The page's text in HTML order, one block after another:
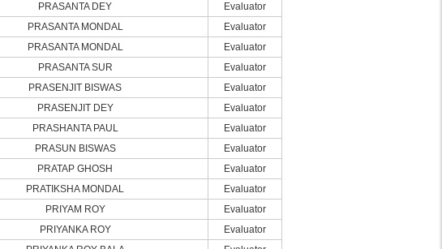
PRASANTA DEY
Evaluator
PRASANTA MONDAL
Evaluator
PRASANTA MONDAL
Evaluator
PRASANTA SUR
Evaluator
PRASENJIT BISWAS
Evaluator
PRASENJIT DEY
Evaluator
PRASHANTA PAUL
Evaluator
PRASUN BISWAS
Evaluator
PRATAP GHOSH
Evaluator
PRATIKSHA MONDAL
Evaluator
PRIYAM ROY
Evaluator
PRIYANKA ROY
Evaluator